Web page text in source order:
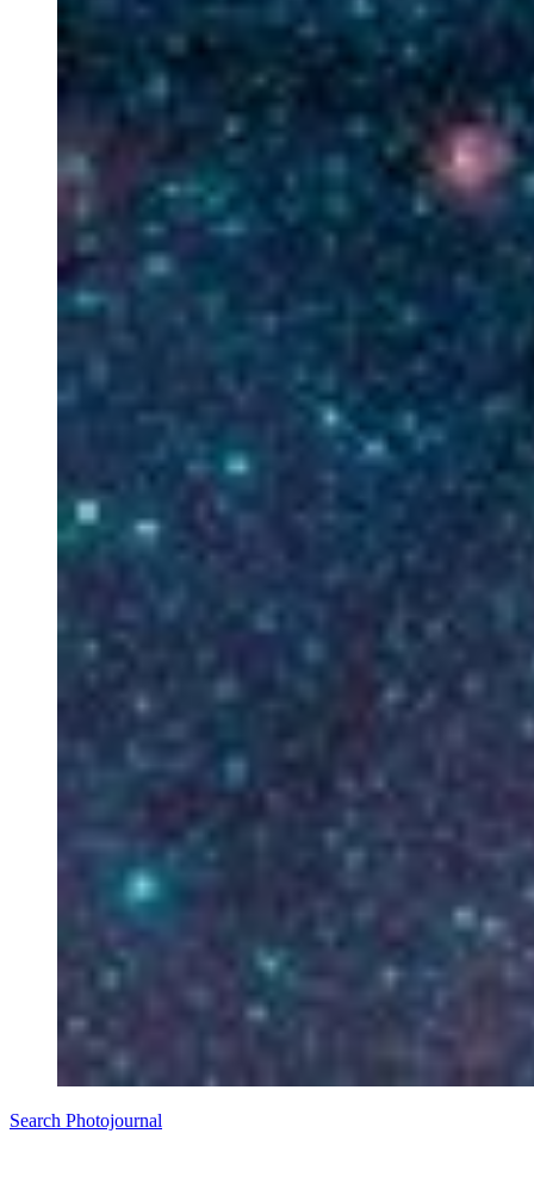
Search Photojournal